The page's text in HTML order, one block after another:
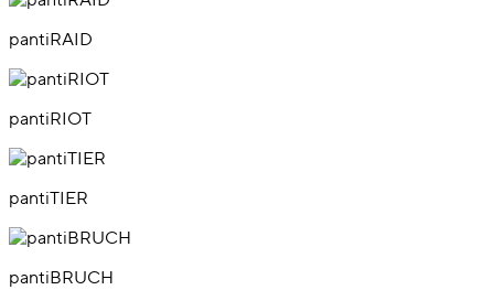
pantiRAID
pantiRIOT
pantiTIER
pantiBRUCH